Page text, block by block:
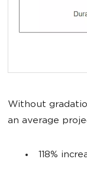
Without
an average
118%